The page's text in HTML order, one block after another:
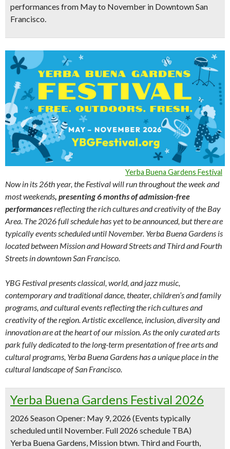
performances from May to November in Downtown San
Francisco.
Yerba Buena Gardens Festival
Now in its 26th year, the Festival will run throughout the week and
most weekends , presenting 6 months of admission-free
performancesreflecting the rich cultures and creativity of the Bay
Area. The 2026 full schedule has yet to be announced, but there are
typically events scheduled until November. Yerba Buena Gardens is
located between Mission and Howard Streets and Third and Fourth
Streets in downtown San Francisco.
YBG Festival presents classical, world, and jazz music,
contemporary and traditional dance, theater, children’s and family
programs, and cultural events reflecting the rich cultures and
creativity of the region. Artistic excellence, inclusion, diversity and
innovation are at the heart of our mission. As the only curated arts
park fully dedicated to the long-term presentation of free arts and
cultural programs, Yerba Buena Gardens has a unique place in the
cultural landscape of San Francisco.
Yerba Buena Gardens Festival 2026
2026 Season Opener: May 9, 2026(Events typically
scheduled until November. Full 2026 schedule TBA)
Yerba Buena Gardens, Mission btwn. Third and Fourth,